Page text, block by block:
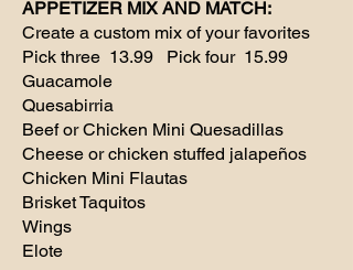
APPETIZER MIX AND MATCH:
Create a custom mix of your favorites
Pick three 13.99 Pick four 15.99
Guacamole
Quesabirria
Beef or Chicken Mini Quesadillas
Cheese or chicken stuffed jalapeños
Chicken Mini Flautas
Brisket Taquitos
Wings
Elote